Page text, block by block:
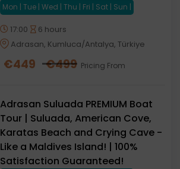
Mon | Tue | Wed | Thu | Fri | Sat | Sun |
17:00
6 hours
Adrasan, Kumluca/Antalya, Türkiye
€449 €499 Pricing From
Adrasan Suluada PREMIUM Boat
Tour | Suluada, American Cove,
Karatas Beach and Crying Cave -
Like a Maldives Island! | 100%
Satisfaction Guaranteed!